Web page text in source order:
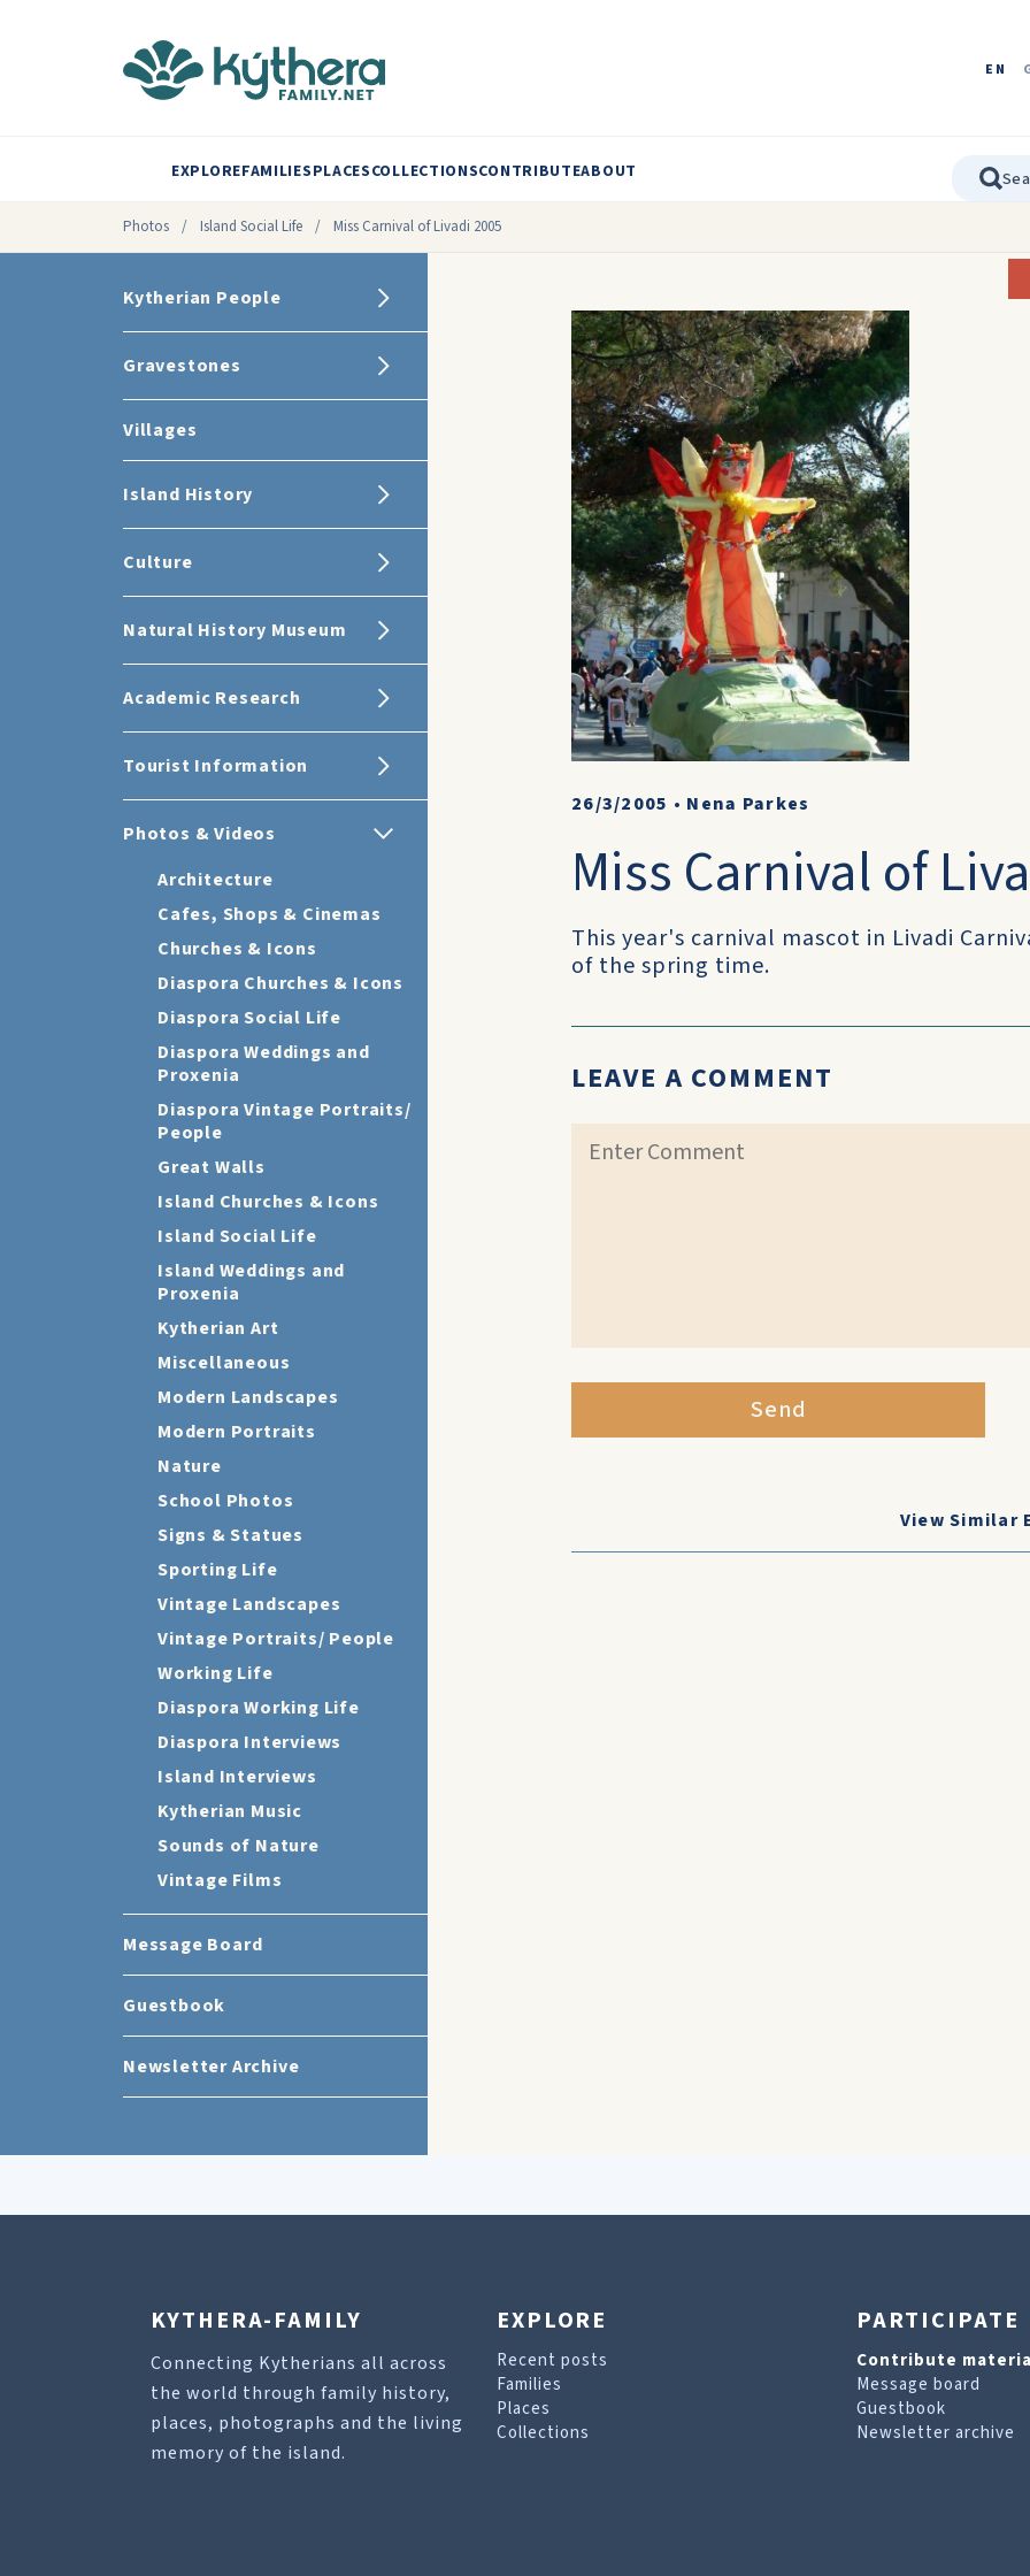
EN
EXPLOREFAMILIESPLACESCOLLECTIONSCONTRIBUTEABOUT
Photos / Island Social Life / Miss Carnival of Livadi 2005
Kytherian People
Gravestones
Villages
Island History
Culture
Natural History Museum
Academic Research
Tourist Information
Photos & Videos
Architecture
Cafes, Shops & Cinemas
Churches & Icons
Diaspora Churches & Icons
Diaspora Social Life
Diaspora Weddings and
Proxenia
Diaspora Vintage Portraits/
People
Great Walls
Island Churches & Icons
Island Social Life
Island Weddings and
Proxenia
Kytherian Art
Miscellaneous
Modern Landscapes
Modern Portraits
Nature
School Photos
Signs & Statues
Sporting Life
Vintage Landscapes
Vintage Portraits/ People
Working Life
Diaspora Working Life
Diaspora Interviews
Island Interviews
Kytherian Music
Sounds of Nature
Vintage Films
Message Board
Guestbook
Newsletter Archive
26/3/2005 • Nena Parkes
Miss Carnival of
This year's carnival mascot in Livadi
of the spring time.
LEAVE A COMMENT
Send
View Similar
KYTHERA-FAMILY
Connecting Kytherians all across
the world through family history,
places, photographs and the living
memory of the island.
EXPLORE
Recent posts
Families
Places
Collections
PARTICIPATE
Contribute
Message board
Guestbook
Newsletter archive